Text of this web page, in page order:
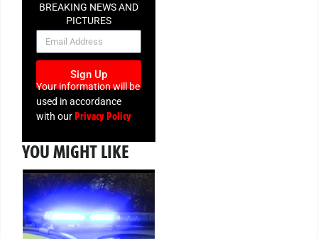
BREAKING NEWS AND
PICTURES
NEWSLETTER
Sign Up
Your information will be
used in accordance
with ourPrivacy Policy
YOU MIGHT LIKE